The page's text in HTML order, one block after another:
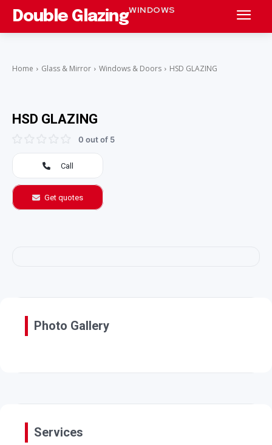
Double GlazingWINDOWS
Home Glass & Mirror Windows & Doors HSD GLAZING
HSD GLAZING
0 out of 5
Call
Get quotes
Photo Gallery
Services